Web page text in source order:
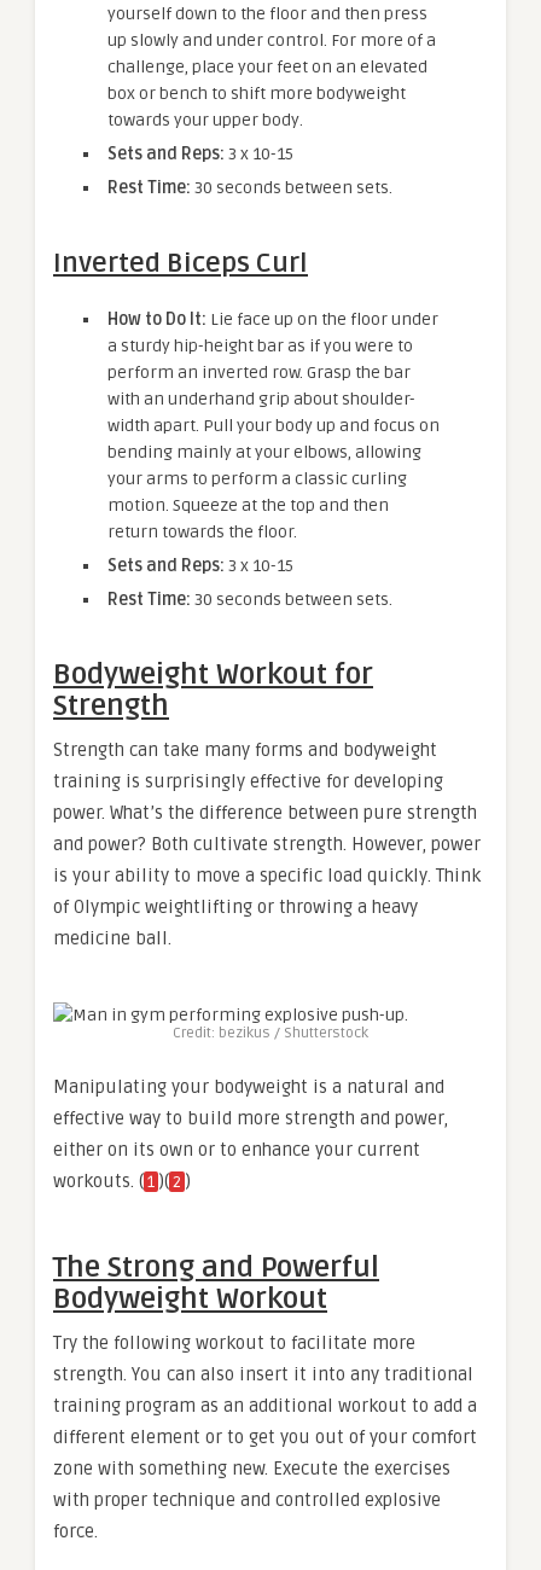
yourself down to the floor and then press
up slowly and under control. For more of a
challenge, place your feet on an elevated
box or bench to shift more bodyweight
towards your upper body.
Sets and Reps: 3 x 10-15
Rest Time: 30 seconds between sets.
Inverted Biceps Curl
How to Do It: Lie face up on the floor under
a sturdy hip-height bar as if you were to
perform an inverted row. Grasp the bar
with an underhand grip about shoulder-
width apart. Pull your body up and focus on
bending mainly at your elbows, allowing
your arms to perform a classic curling
motion. Squeeze at the top and then
return towards the floor.
Sets and Reps: 3 x 10-15
Rest Time: 30 seconds between sets.
Bodyweight Workout for
Strength
Strength can take many forms and bodyweight
training is surprisingly effective for developing
power. What’s the difference between pure strength
and power? Both cultivate strength. However, power
is your ability to move a specific load quickly. Think
of Olympic weightlifting or throwing a heavy
medicine ball.
Credit: bezikus / Shutterstock
Manipulating your bodyweight is a natural and
effective way to build more strength and power,
either on its own or to enhance your current
workouts. (1 )(2 )
The Strong and Powerful
Bodyweight Workout
Try the following workout to facilitate more
strength. You can also insert it into any traditional
training program as an additional workout to add a
different element or to get you out of your comfort
zone with something new. Execute the exercises
with proper technique and controlled explosive
force.